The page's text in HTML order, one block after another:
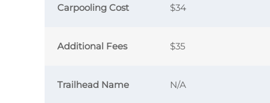
Carpooling Cost $34
Additional Fees $35
Trailhead Name N/A